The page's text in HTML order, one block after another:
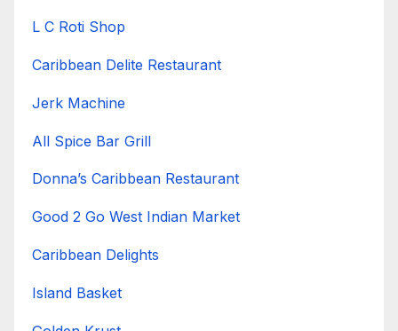
L C Roti Shop
Caribbean Delite Restaurant
Jerk Machine
All Spice Bar Grill
Donna’s Caribbean Restaurant
Good 2 Go West Indian Market
Caribbean Delights
Island Basket